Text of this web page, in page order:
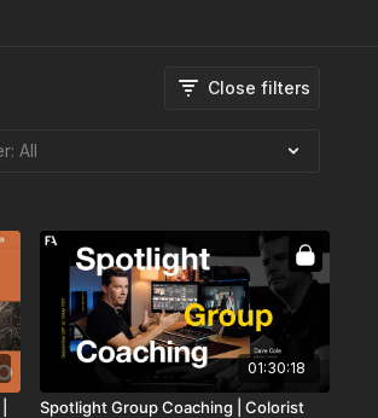
Close filters
01:30:18
Spotlight Group Coaching | Colorist